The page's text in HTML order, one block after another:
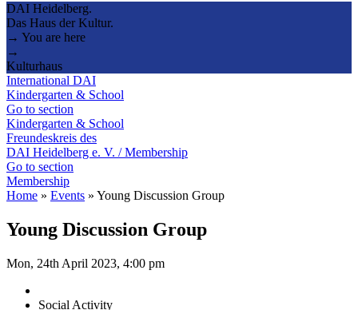
DAI Heidelberg.
Das Haus der Kultur.
→ You are here
→
Kulturhaus
International DAI
Kindergarten & School
Go to section
Kindergarten & School
Freundeskreis des
DAI Heidelberg e. V. / Membership
Go to section
Membership
Home » Events » Young Discussion Group
Young Discussion Group
Mon, 24th April 2023, 4:00 pm
Social Activity